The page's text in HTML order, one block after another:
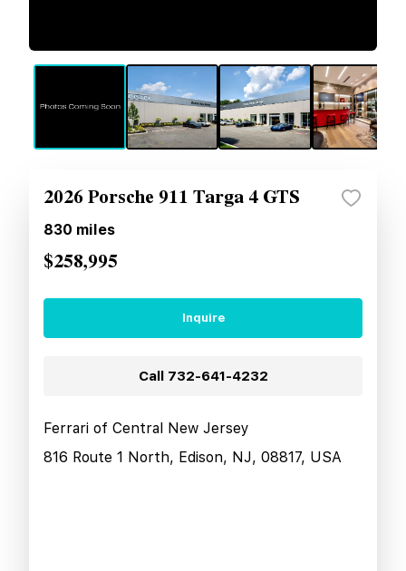
2026 Porsche 911 Targa 4 GTS
830 miles
$258,995
Inquire
Call 732-641-4232
Ferrari of Central New Jersey
816 Route 1 North, Edison, NJ, 08817, USA